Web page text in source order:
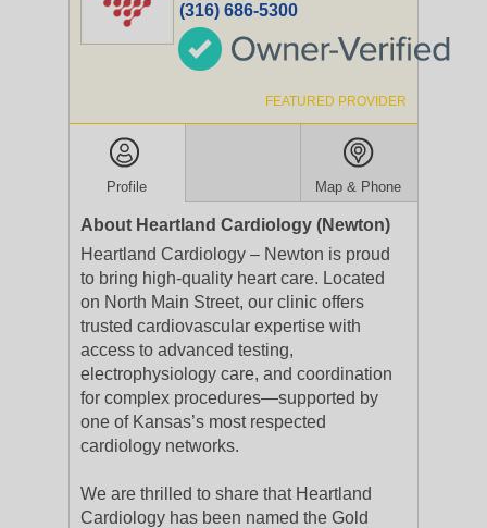
(316) 686-5300
FEATURED PROVIDER
Profile Map & Phone
About Heartland Cardiology (Newton)
Heartland Cardiology – Newton is proud
to bring high-quality heart care. Located
on North Main Street, our clinic offers
trusted cardiovascular expertise with
access to advanced testing,
electrophysiology care, and coordination
for complex procedures—supported by
one of Kansas’s most respected
cardiology networks.
We are thrilled to share that Heartland
Cardiology has been named the Gold